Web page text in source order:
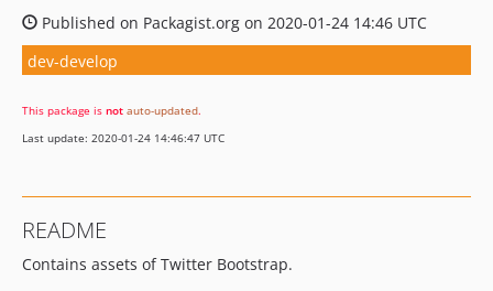
Published on Packagist.org on 2020-01-24 14:46 UTC
dev-develop
This package is not auto-updated.
Last update: 2020-01-24 14:46:47 UTC
README
Contains assets of Twitter Bootstrap.